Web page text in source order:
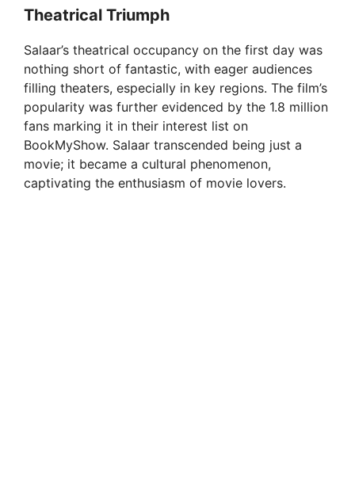
V
i
d
Theatrical Triumph
Salaar’s theatrical occupancy on the first day was
nothing short of fantastic, with eager audiences
filling theaters, especially in key regions. The film’s
popularity was further evidenced by the 1.8 million
fans marking it in their interest list on
BookMyShow. Salaar transcended being just a
movie; it became a cultural phenomenon,
captivating the enthusiasm of movie lovers.